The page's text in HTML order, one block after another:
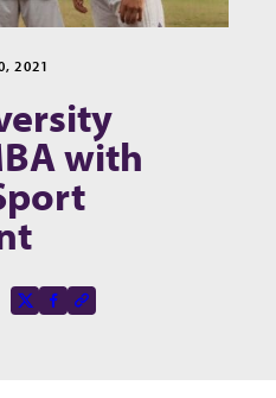
2021
with
Share this page on
X-socialFacebook-fCopy to clipboard